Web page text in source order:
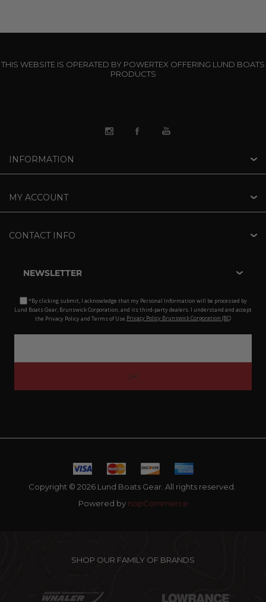
THIS WEBSITE IS OPERATED BY POWERTEX OFFERING LUND BOATS
PRODUCTS
INFORMATION
MY ACCOUNT
CONTACT INFO
NEWSLETTER
*By clicking submit, I acknowledge that my Personal Information will be processed by
Lund Boats Gear, Brunswick Corporation, and its third-party dealers. I understand and accept
the Privacy Policy and Terms of Use. Privacy Policy Brunswick Corporation (BC)
Copyright © 2026 Lund Boats Gear. All rights reserved.
Powered by nopCommerce
SHOP OUR FAMILY OF BRANDS